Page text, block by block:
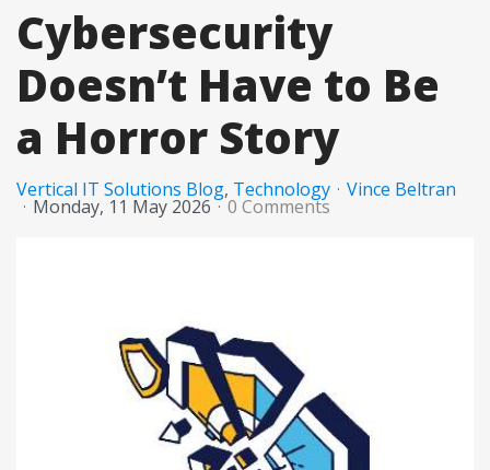
Cybersecurity
Doesn’t Have to Be
a Horror Story
Vertical IT Solutions Blog Technology Vince Beltran
Monday, 11 May 2026 0 Comments